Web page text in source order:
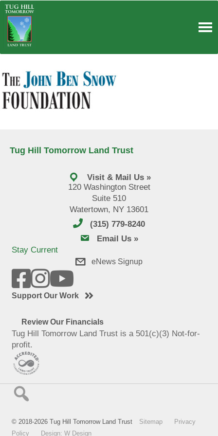
Skip
content
Tug Hill Tomorrow Land Trust
Visit & Mail Us »
120 Washington Street
Suite 510
Watertown, NY 13601
(315) 779-8240
email usEmail Us »
Stay Current
eNews Signup
Support Our Work
Review Our Financials
Tug Hill Tomorrow Land Trust is a 501(c)(3) Not-for-
profit.
© 2018-2026 Tug Hill Tomorrow Land Trust Sitemap
Privacy
Policy
Design: W Design